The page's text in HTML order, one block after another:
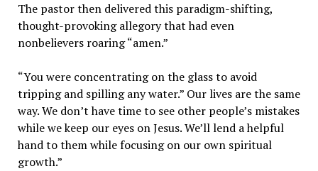
The pastor then delivered this paradigm-shifting,
thought-provoking allegory that had even
nonbelievers roaring “amen.”
“You were concentrating on the glass to avoid
tripping and spilling any water.” Our lives are the same
way. We don’t have time to see other people’s mistakes
while we keep our eyes on Jesus. We’ll lend a helpful
hand to them while focusing on our own spiritual
growth.”